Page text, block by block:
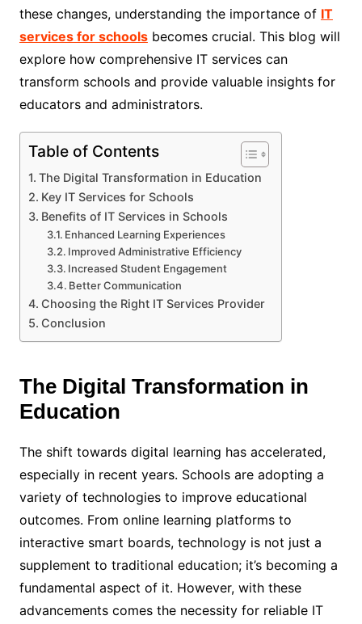
these changes, understanding the importance of IT
services for schoolsbecomes crucial. This blog will
explore how comprehensive IT services can
transform schools and provide valuable insights for
educators and administrators.
Table of Contents
The Digital Transformation in Education
Key IT Services for Schools
Benefits of IT Services in Schools
Enhanced Learning Experiences
Improved Administrative Efficiency
Increased Student Engagement
Better Communication
Choosing the Right IT Services Provider
Conclusion
The Digital Transformation in
Education
The shift towards digital learning has accelerated,
especially in recent years. Schools are adopting a
variety of technologies to improve educational
outcomes. From online learning platforms to
interactive smart boards, technology is not just a
supplement to traditional education; it’s becoming a
fundamental aspect of it. However, with these
advancements comes the necessity for reliable IT